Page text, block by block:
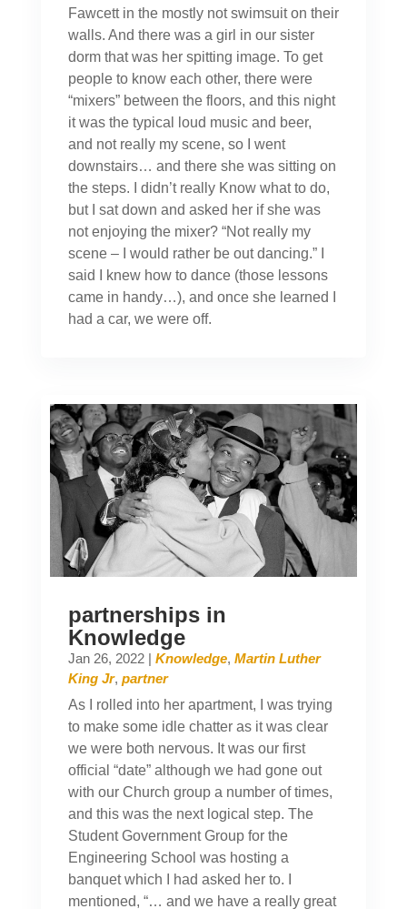
Fawcett in the mostly not swimsuit on their
walls. And there was a girl in our sister
dorm that was her spitting image. To get
people to know each other, there were
“mixers” between the floors, and this night
it was the typical loud music and beer,
and not really my scene, so I went
downstairs… and there she was sitting on
the steps. I didn’t really Know what to do,
but I sat down and asked her if she was
not enjoying the mixer? “Not really my
scene – I would rather be out dancing.” I
said I knew how to dance (those lessons
came in handy…), and once she learned I
had a car, we were off.
partnerships in
Knowledge
Jan 26, 2022| Knowledge, Martin Luther
King Jr, partner
As I rolled into her apartment, I was trying
to make some idle chatter as it was clear
we were both nervous. It was our first
official “date” although we had gone out
with our Church group a number of times,
and this was the next logical step. The
Student Government Group for the
Engineering School was hosting a
banquet which I had asked her to. I
mentioned, “… and we have a really great